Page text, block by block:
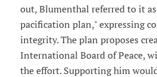
out, Blumenthal referred to it
pacification plan," expressing
integrity. The plan proposes
International Board of Peace,
the effort. Supporting him